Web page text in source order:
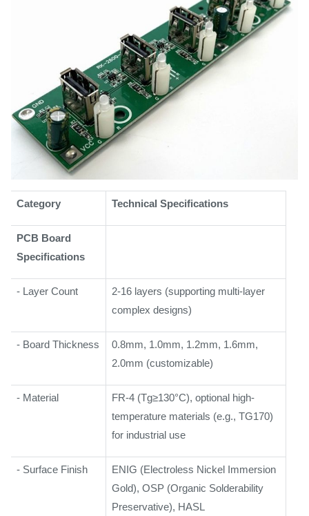
Category Technical Specifications
PCB Board
Specifications
- Layer Count
2-16 layers (supporting multi-layer
complex designs)
- Board Thickness
0.8mm, 1.0mm, 1.2mm, 1.6mm,
2.0mm (customizable)
- Material
FR-4 (Tg≥130°C), optional high-
temperature materials (e.g., TG170)
for industrial use
- Surface Finish
ENIG (Electroless Nickel Immersion
Gold), OSP (Organic Solderability
Preservative), HASL